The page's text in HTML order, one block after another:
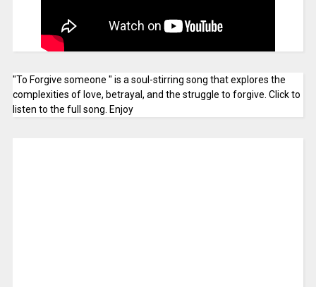
"To Forgive someone " is a soul-stirring song that explores the
complexities of love, betrayal, and the struggle to forgive. Click to
listen to the full song. Enjoy